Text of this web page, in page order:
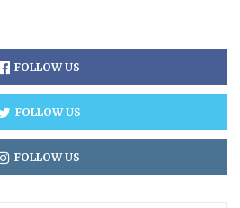
FOLLOW US
FOLLOW US
FOLLOW US